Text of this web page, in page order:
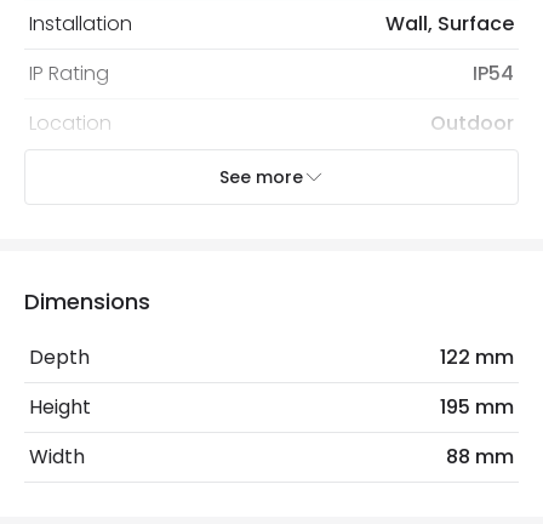
Installation
Wall, Surface
IP Rating
IP54
Location
Outdoor
Minimum distance to
the coast
Not suitable within 15 miles
of the coast
Light Source
Max Wattage
See more
Dimensions
Depth
122 mm
Height
195 mm
Width
88 mm